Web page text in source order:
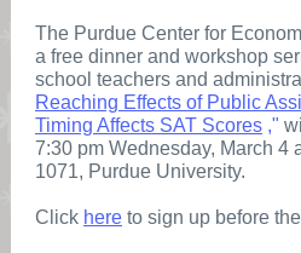
The Purdue Center for
a free dinner and workshop
school teachers and
Reaching Effects of Public
Timing Affects SAT Scores ,"
7:30 pm Wednesday, March 4
1071, Purdue University.
Click here to sign up before